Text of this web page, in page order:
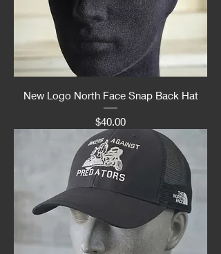
New Logo North Face Snap Back Hat
Price
$40.00